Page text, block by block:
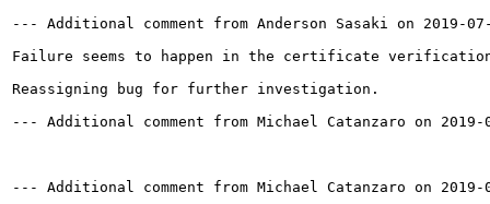
--- Additional comment from Anderson Sasaki on 2019-
Failure seems to happen in the certificate
Reassigning bug for further investigation.
--- Additional comment from Michael Catanzaro on
--- Additional comment from Michael Catanzaro on